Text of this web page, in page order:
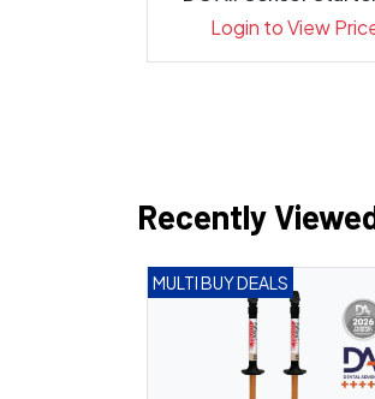
Login to View
Recently
MULTI BUY DEALS